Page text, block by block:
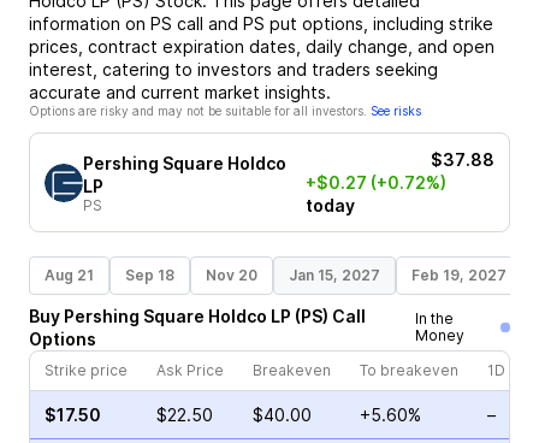
information on PS call and PS put options, including strike
prices, contract expiration dates, daily change, and open
interest, catering to investors and traders seeking
accurate and current market insights.
Options are risky and may not be suitable for all investors. See risks
Pershing Square Holdco
LP
PS
$37.88
+$0.27 (+0.72%)
today
Aug 21 Sep 18 Nov 20 Jan 15, 2027 Feb 19, 2027
Buy Pershing Square Holdco LP (PS) Call
Options
In the
Money
Strike price
Ask Price Breakeven To breakeven 1D
$17.50 $22.50 $40.00 +5.60% –